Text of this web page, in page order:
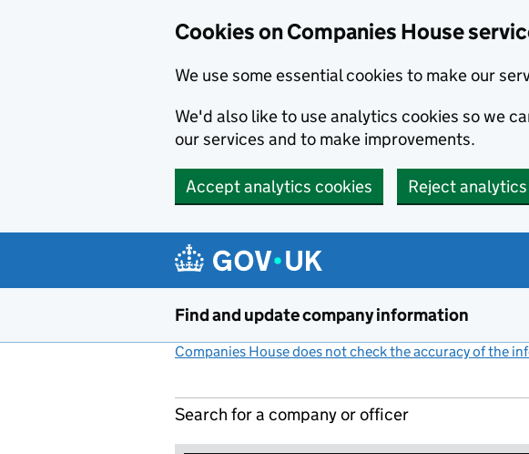
Cookies on Companies House
We use some essential cookies to make our
We'd also like to use analytics cookies so we
our services and to make improvements.
Accept analytics cookies Reject
Find and update company information
Companies House does not check the accuracy of the
Search for a company or officer